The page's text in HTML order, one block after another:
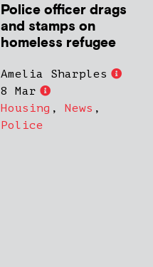
Police officer drags
and stamps on
homeless refugee
Amelia Sharples
8 Mar
Housing , News ,
Police